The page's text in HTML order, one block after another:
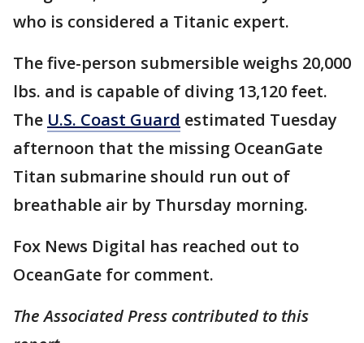
who is considered a Titanic expert.
The five-person submersible weighs 20,000
lbs. and is capable of diving 13,120 feet.
The U.S. Coast Guard estimated Tuesday
afternoon that the missing OceanGate
Titan submarine should run out of
breathable air by Thursday morning.
Fox News Digital has reached out to
OceanGate for comment.
The Associated Press contributed to this